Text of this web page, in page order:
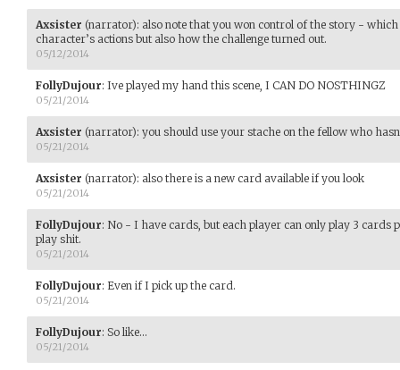
Axsister (narrator): also note that you won control of the story -
character’s actions but also how the challenge turned out.
05/12/2014
FollyDujour: Ive played my hand this scene, I CAN DO NOSTHINGZ
05/21/2014
Axsister (narrator): you should use your stache on the fellow who
05/21/2014
Axsister (narrator): also there is a new card available if you look
05/21/2014
FollyDujour: No - I have cards, but each player can only play 3 cards
play shit.
05/21/2014
FollyDujour: Even if I pick up the card.
05/21/2014
FollyDujour: So like...
05/21/2014